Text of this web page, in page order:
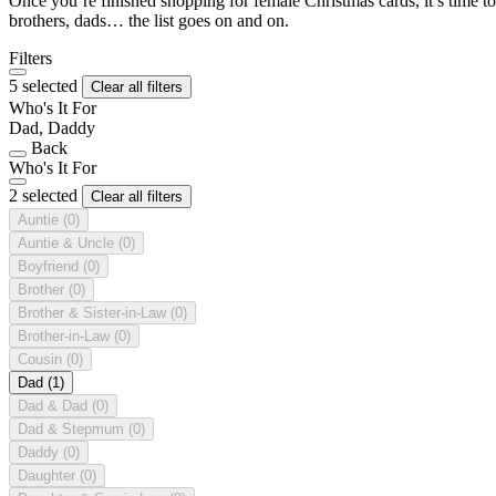
brothers, dads… the list goes on and on.
Filters
5 selected
Clear all filters
Who's It For
Dad, Daddy
Back
Who's It For
2 selected
Clear all filters
Auntie (0)
Auntie & Uncle (0)
Boyfriend (0)
Brother (0)
Brother & Sister-in-Law (0)
Brother-in-Law (0)
Cousin (0)
Dad (1)
Dad & Dad (0)
Dad & Stepmum (0)
Daddy (0)
Daughter (0)